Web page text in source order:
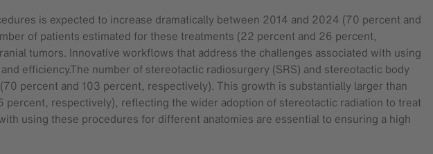
is expected to increase dramatically between 2014 and 2024 (70 percent and
of patients estimated for these treatments (22 percent and 26 percent,
tumors. Innovative workflows that address the challenges associated with using
efficiency.The number of stereotactic radiosurgery (SRS) and stereotactic body
percent and 103 percent, respectively). This growth is substantially larger than
respectively), reflecting the wider adoption of stereotactic radiation to treat
using these procedures for different anatomies are essential to ensuring a high